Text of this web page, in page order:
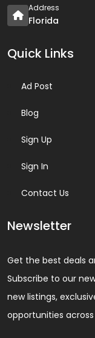
Address
Florida
Quick Links
Ad Post
Blog
Sign Up
Sign In
Contact Us
Newsletter
Get the best deals
Subscribe to our
new listings,
opportunities